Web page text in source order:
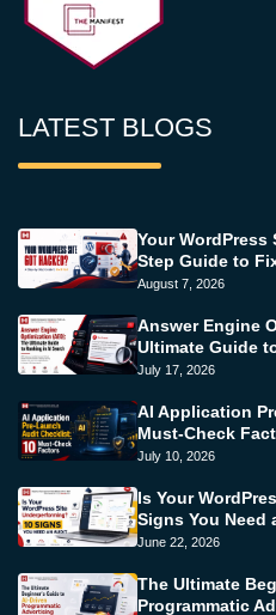
LATEST BLOGS
Your WordPress
Step Guide to
August 7, 2026
Answer Engine
Ultimate Guide
July 17, 2026
AI Application
Must-Check
July 10, 2026
Is Your
Signs You Need
June 22, 2026
The Ultimate
Programmatic